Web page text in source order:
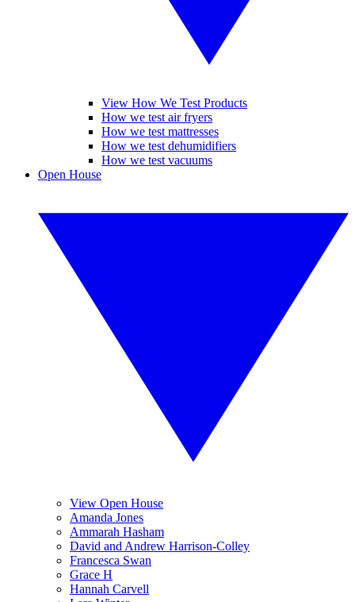
View How We Test Products
How we test air fryers
How we test mattresses
How we test dehumidifiers
How we test vacuums
Open House
View Open House
Amanda Jones
Ammarah Hasham
David and Andrew Harrison-Colley
Francesca Swan
Grace H
Hannah Carvell